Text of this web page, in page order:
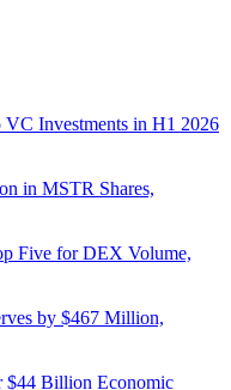
VC Investments in H1 2026
in MSTR Shares,
Five for DEX Volume,
by $467 Million,
Billion Economic